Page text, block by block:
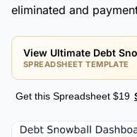
eliminated and
View Ultimate Debt
SPREADSHEET TEMPLATE
Get this Spreadsheet $19